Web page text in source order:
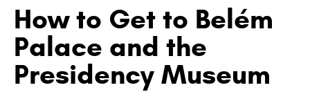
How to Get to Belém
Palace and the
Presidency Museum